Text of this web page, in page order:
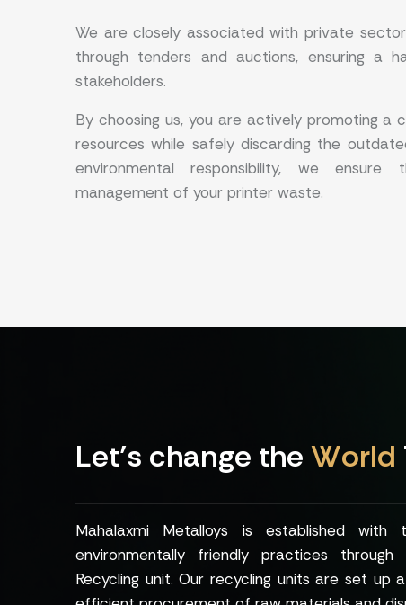
We are closely associated with private
through tenders and auctions, ensuring a
stakeholders.
By choosing us, you are actively promoting a
resources while safely discarding the
environmental responsibility, we
management of your printer waste.
Let’s change the World
Mahalaxmi Metalloys is established
environmentally friendly practices
Recycling unit. Our recycling units are set up